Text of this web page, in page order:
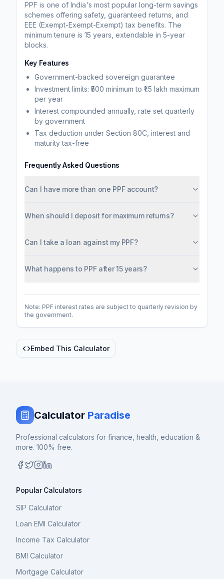
PPF is one of India's most popular long-term savings
schemes offering safety, guaranteed returns, and
EEE (Exempt-Exempt-Exempt) tax benefits. The
minimum tenure is 15 years, extendable in 5-year
blocks.
Key Features
Government-backed sovereign guarantee
Investment limits: ₹500 minimum to ₹1.5 lakh maximum
per year
Interest compounded annually, rate set quarterly
by government
Tax deduction under Section 80C, interest and
maturity tax-free
Frequently Asked Questions
Can I have more than one PPF account?
When should I deposit for maximum returns?
Can I take a loan against my PPF?
What happens to PPF after 15 years?
Note: PPF interest rates are subject to quarterly revision by
the government.
Embed This Calculator
Calculator Paradise
Professional calculators for finance, health, education &
more. 100% free.
Popular Calculators
SIP Calculator
Loan EMI Calculator
Income Tax Calculator
BMI Calculator
Mortgage Calculator